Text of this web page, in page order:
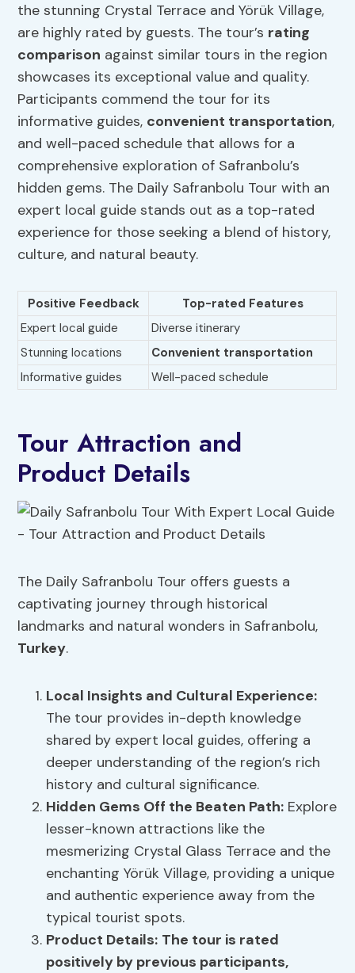
the stunning Crystal Terrace and Yörük Village,
are highly rated by guests. The tour’s rating
comparison against similar tours in the region
showcases its exceptional value and quality.
Participants commend the tour for its
informative guides, convenient transportation,
and well-paced schedule that allows for a
comprehensive exploration of Safranbolu’s
hidden gems. The Daily Safranbolu Tour with an
expert local guide stands out as a top-rated
experience for those seeking a blend of history,
culture, and natural beauty.
Positive Feedback
Top-rated Features
Expert local guide
Diverse itinerary
Stunning locations
Convenient transportation
Informative guides
Well-paced schedule
Tour Attraction and
Product Details
The Daily Safranbolu Tour offers guests a
captivating journey through historical
landmarks and natural wonders in Safranbolu,
Turkey.
Local Insights and Cultural Experience:
The tour provides in-depth knowledge
shared by expert local guides, offering a
deeper understanding of the region’s rich
history and cultural significance.
Hidden Gems Off the Beaten Path: Explore
lesser-known attractions like the
mesmerizing Crystal Glass Terrace and the
enchanting Yörük Village, providing a unique
and authentic experience away from the
typical tourist spots.
Product Details: The tour is rated
positively by previous participants,